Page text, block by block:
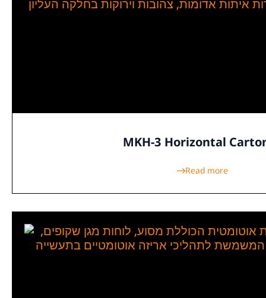
MKH-3 Horizontal
Read more